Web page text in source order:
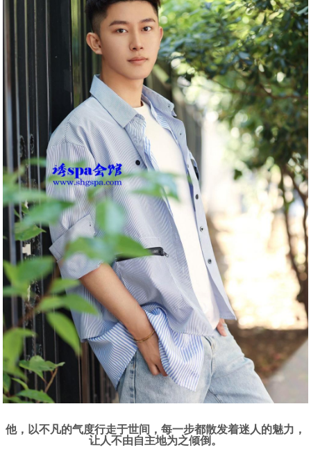
他，以不凡的气度行走于世间，每一步都散发着迷人的魅力，
让人不由自主地为之倾倒。